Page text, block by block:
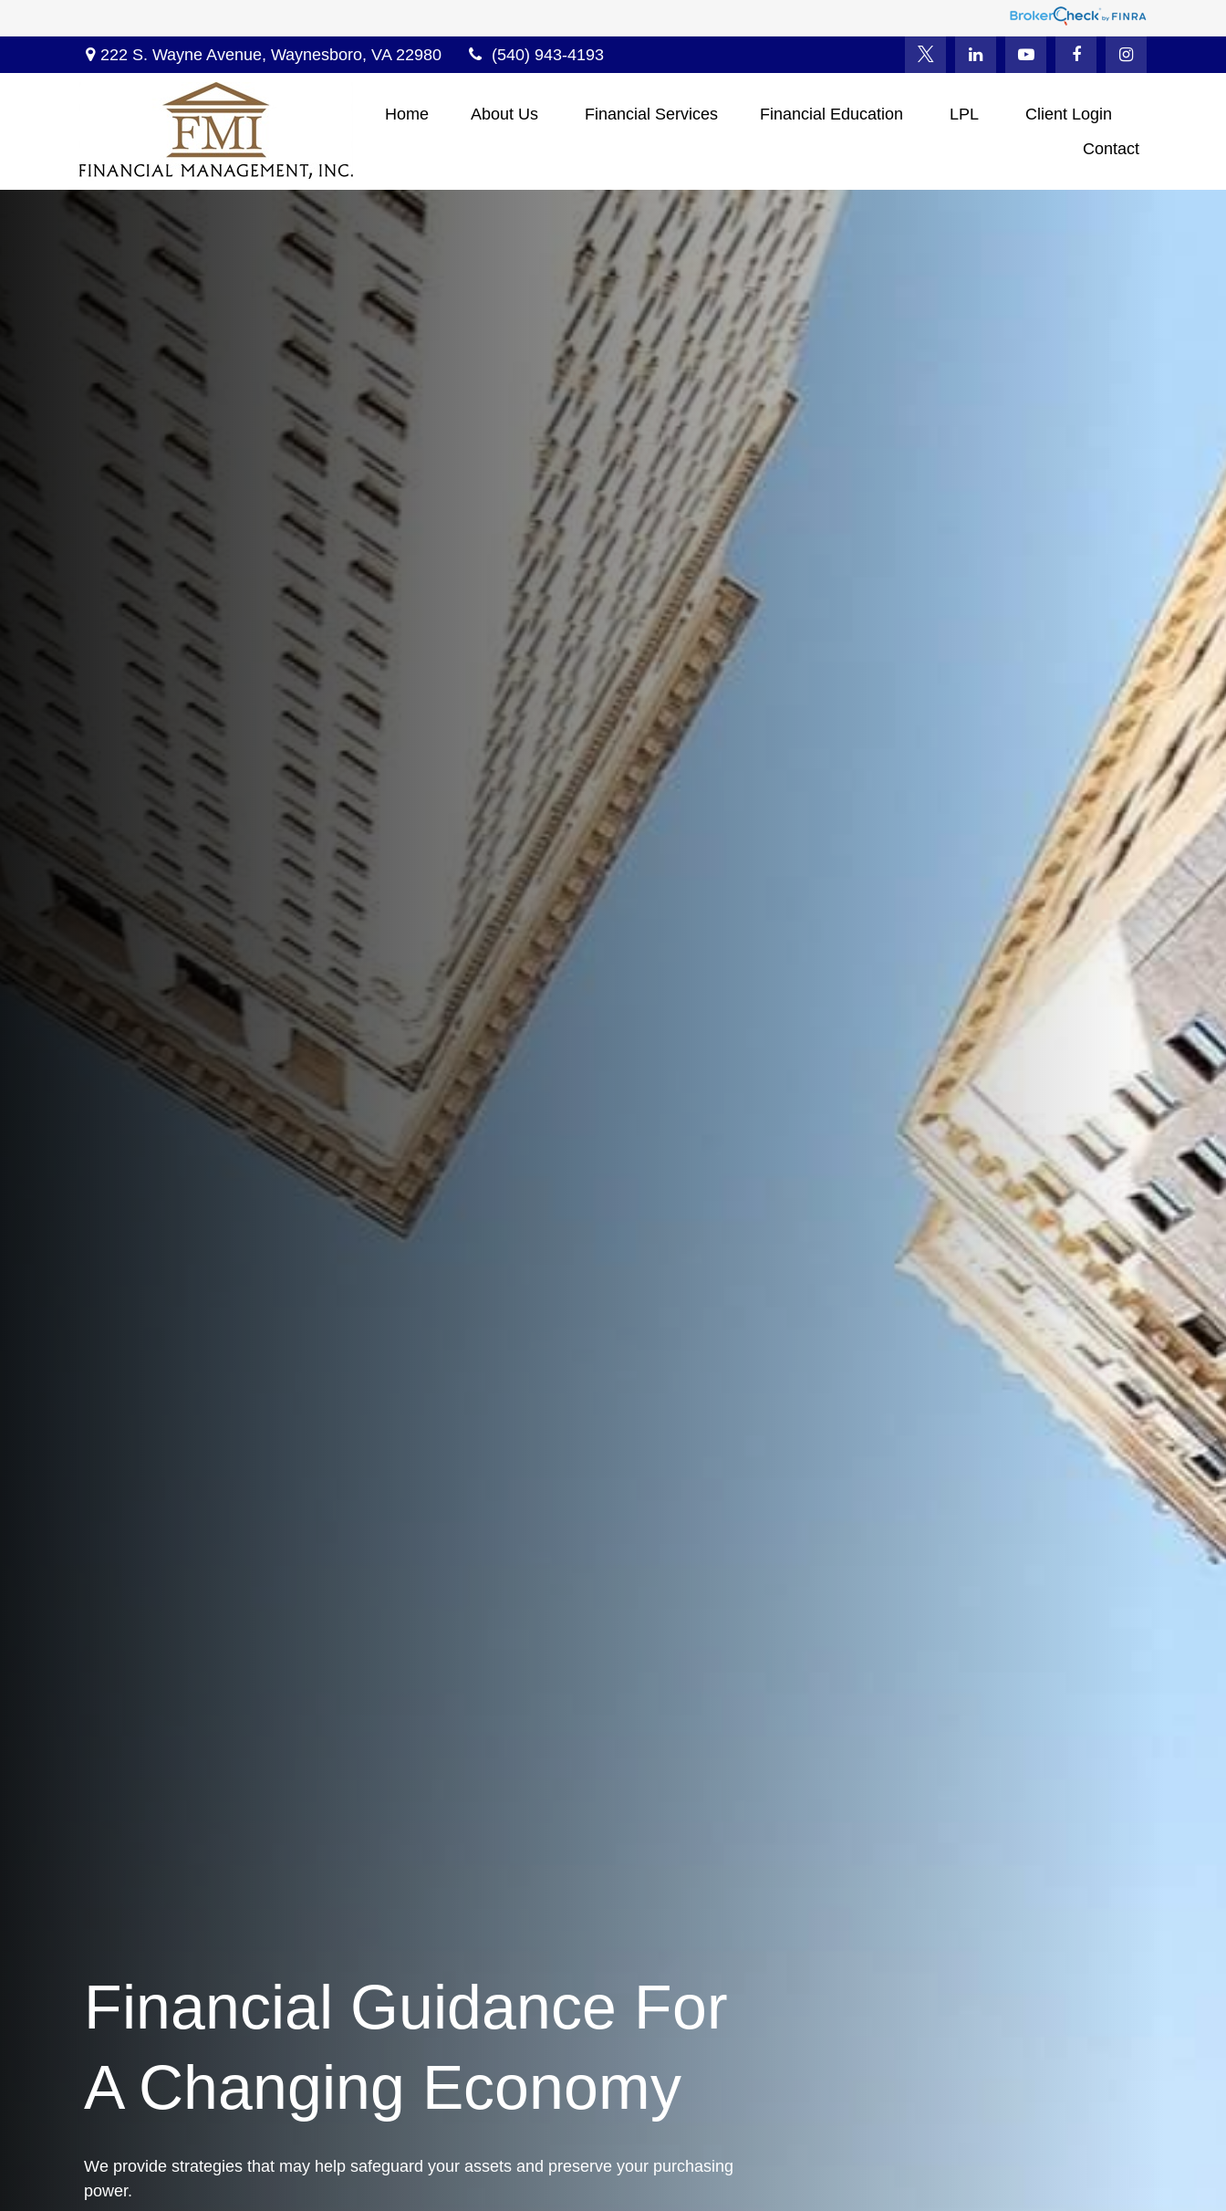
222 S. Wayne Avenue,Waynesboro, VA 22980 (540) 943-4193
Home About Us Financial Services Financial Education LPL
Client Login
Contact
Financial Guidance For
A Changing Economy
We provide strategies that may help safeguard your assets and preserve your purchasing
power.